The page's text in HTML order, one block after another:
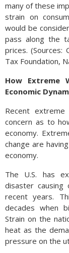
many of these
strain on
would be
pass along the
prices. (Sources:
Tax Foundation,
How Extreme
Economic
Recent
concern as to
economy.
change are
economy.
The U.S. has
disaster causing
recent years.
decades when
Strain on the
heat as the
pressure on the